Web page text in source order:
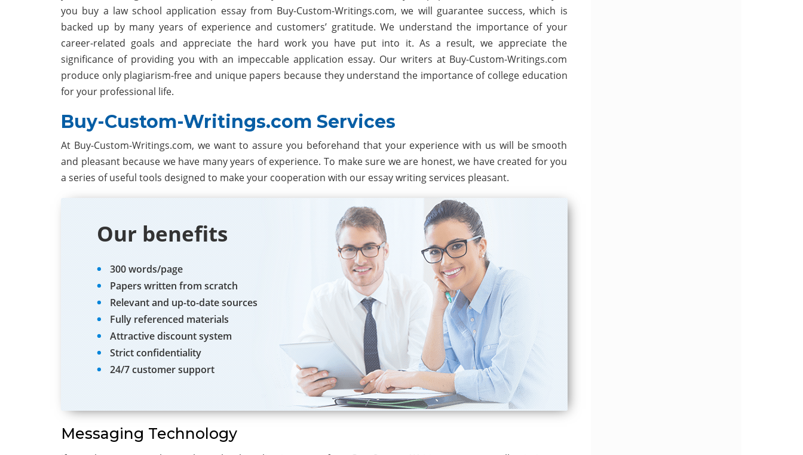
you buy a law school application essay from Buy-Custom-Writings.com, we will guarantee success, which is
backed up by many years of experience and customers’ gratitude. We understand the importance of your
career-related goals and appreciate the hard work you have put into it. As a result, we appreciate the
significance of providing you with an impeccable application essay. Our writers at Buy-Custom-Writings.com
produce only plagiarism-free and unique papers because they understand the importance of college education
for your professional life.
Buy-Custom-Writings.com Services
At Buy-Custom-Writings.com, we want to assure you beforehand that your experience with us will be smooth
and pleasant because we have many years of experience. To make sure we are honest, we have created for you
a series of useful tools designed to make your cooperation with our essay writing services pleasant.
Our benefits
300 words/page
Papers written from scratch
Relevant and up-to-date sources
Fully referenced materials
Attractive discount system
Strict confidentiality
24/7 customer support
Messaging Technology